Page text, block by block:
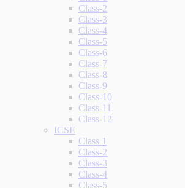
Class-2
Class-3
Class-4
Class-5
Class-6
Class-7
Class-8
Class-9
Class-10
Class-11
Class-12
ICSE
Class 1
Class-2
Class-3
Class-4
Class-5